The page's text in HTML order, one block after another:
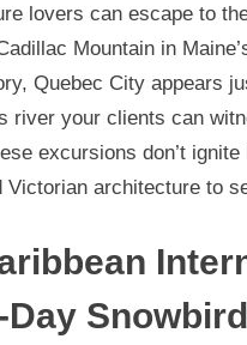
lovers can escape to
Mountain in
Quebec City appears
river your clients can
excursions don’t
Victorian architecture to
Day